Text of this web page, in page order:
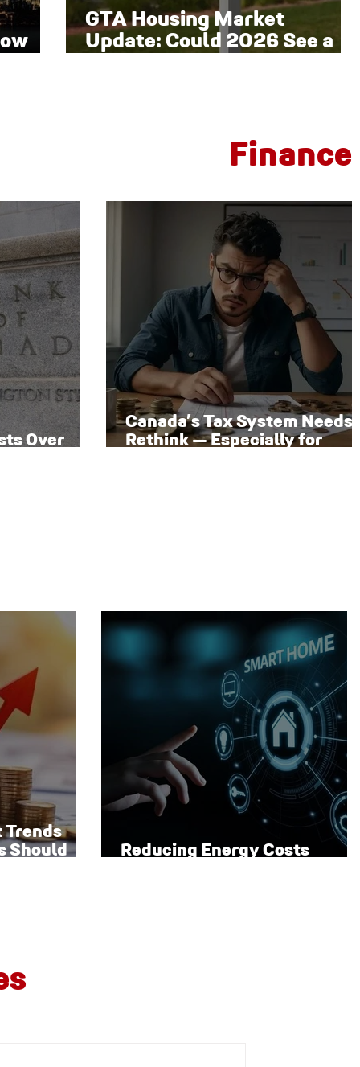
GTA Housing Market
Update: Could 2026 See a
Finance
Over
Canada’s Tax System Needs
Rethink — Especially for
Trends
Should
Reducing Energy Costs